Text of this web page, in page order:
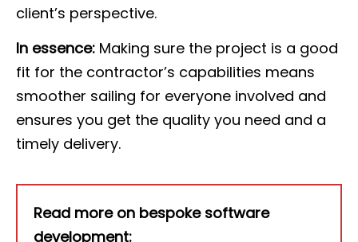
client’s perspective.
In essence: Making sure the project is a good
fit for the contractor’s capabilities means
smoother sailing for everyone involved and
ensures you get the quality you need and a
timely delivery.
Read more on bespoke software
development: